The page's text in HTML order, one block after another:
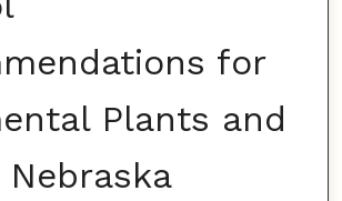
for
Plants and